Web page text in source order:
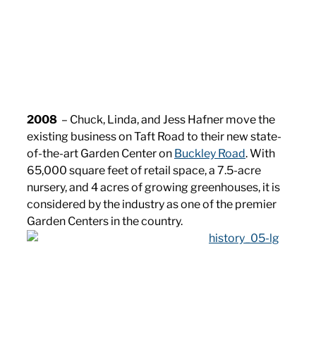
2008 – Chuck, Linda, and Jess Hafner move the
existing business on Taft Road to their new state-
of-the-art Garden Center on Buckley Road. With
65,000 square feet of retail space, a 7.5-acre
nursery, and 4 acres of growing greenhouses, it is
considered by the industry as one of the premier
Garden Centers in the country.